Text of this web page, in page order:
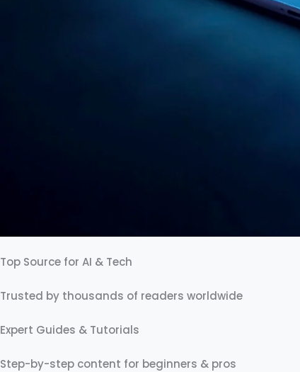
Top Source for AI & Tech
Trusted by thousands of readers worldwide
Expert Guides & Tutorials
Step-by-step content for beginners & pros